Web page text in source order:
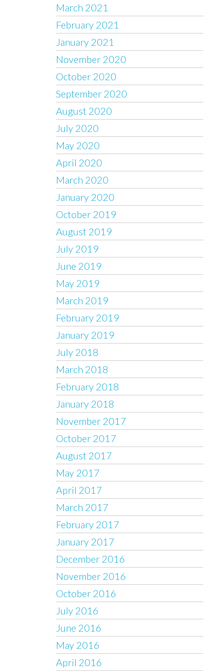
March 2021
February 2021
January 2021
November 2020
October 2020
September 2020
August 2020
July 2020
May 2020
April 2020
March 2020
January 2020
October 2019
August 2019
July 2019
June 2019
May 2019
March 2019
February 2019
January 2019
July 2018
March 2018
February 2018
January 2018
November 2017
October 2017
August 2017
May 2017
April 2017
March 2017
February 2017
January 2017
December 2016
November 2016
October 2016
July 2016
June 2016
May 2016
April 2016